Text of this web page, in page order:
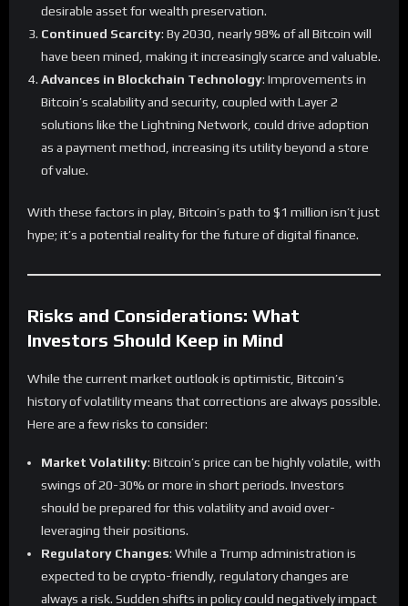
desirable asset for wealth preservation.
Continued Scarcity: By 2030, nearly 98% of all Bitcoin will
have been mined, making it increasingly scarce and valuable.
Advances in Blockchain Technology: Improvements in
Bitcoin’s scalability and security, coupled with Layer 2
solutions like the Lightning Network, could drive adoption
as a payment method, increasing its utility beyond a store
of value.
With these factors in play, Bitcoin’s path to $1 million isn’t just
hype; it’s a potential reality for the future of digital finance.
Risks and Considerations: What
Investors Should Keep in Mind
While the current market outlook is optimistic, Bitcoin’s
history of volatility means that corrections are always possible.
Here are a few risks to consider:
Market Volatility: Bitcoin’s price can be highly volatile, with
swings of 20-30% or more in short periods. Investors
should be prepared for this volatility and avoid over-
leveraging their positions.
Regulatory Changes: While a Trump administration is
expected to be crypto-friendly, regulatory changes are
always a risk. Sudden shifts in policy could negatively impact